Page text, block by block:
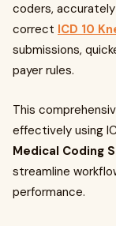
coders,
correct ICD 10
submissions,
payer rules.
This
effectively using
Medical Coding
streamline
performance.